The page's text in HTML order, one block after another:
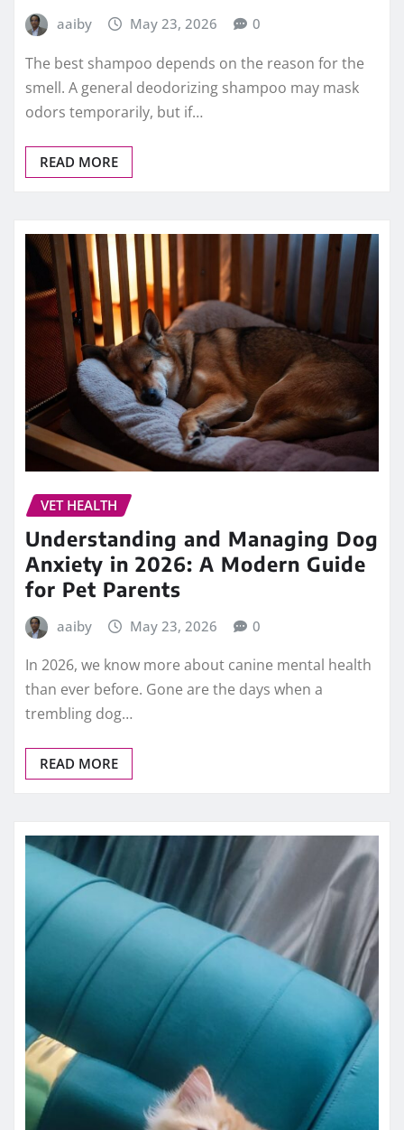
aaiby May 23, 2026 0
The best shampoo depends on the reason for the
smell. A general deodorizing shampoo may mask
odors temporarily, but if…
READ MORE
VET HEALTH
Understanding and Managing Dog
Anxiety in 2026: A Modern Guide
for Pet Parents
aaiby May 23, 2026 0
In 2026, we know more about canine mental health
than ever before. Gone are the days when a
trembling dog…
READ MORE